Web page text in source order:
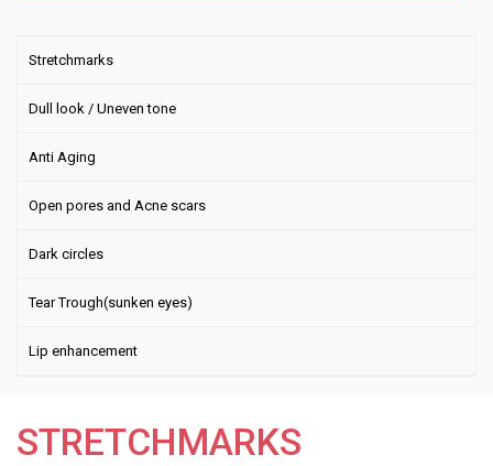
Stretchmarks
Dull look / Uneven tone
Anti Aging
Open pores and Acne scars
Dark circles
Tear Trough(sunken eyes)
Lip enhancement
STRETCHMARKS